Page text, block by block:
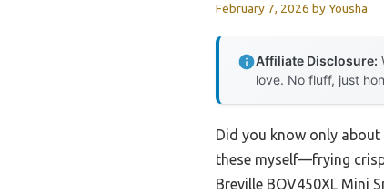
February 7, 2026 byYousha
Affiliate Disclosure:
love. No fluff, just
Did you know only
these myself—frying
Breville BOV450XL Mini